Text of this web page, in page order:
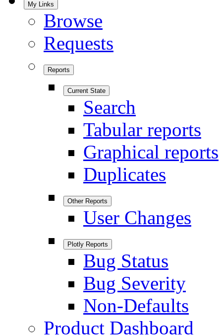
My Links
Browse
Requests
Reports
Current State
Search
Tabular reports
Graphical reports
Duplicates
Other Reports
User Changes
Plotly Reports
Bug Status
Bug Severity
Non-Defaults
Product Dashboard